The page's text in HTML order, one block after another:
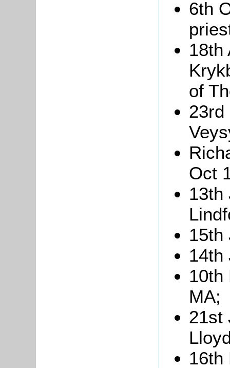
6th
18th
of
23rd
Oct
13th
15th
14th
10th
MA;
21st
16th